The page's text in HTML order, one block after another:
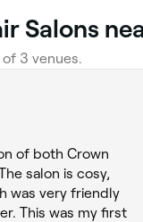
Salons
of 3 venues.
of both Crown
salon is cosy,
was very friendly
This was my first